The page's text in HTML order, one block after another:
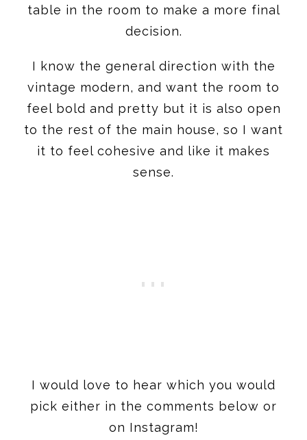
table in the room to make a more final
decision.
I know the general direction with the
vintage modern, and want the room to
feel bold and pretty but it is also open
to the rest of the main house, so I want
it to feel cohesive and like it makes
sense.
I would love to hear which you would
pick either in the comments below or
on Instagram!